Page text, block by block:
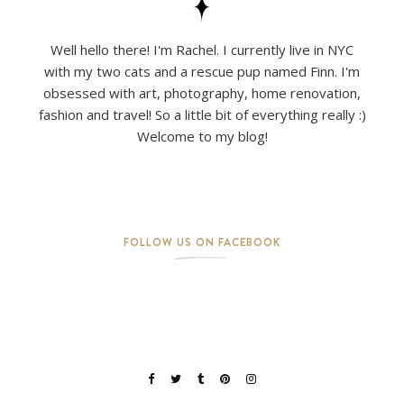
Well hello there! I'm Rachel. I currently live in NYC
with my two cats and a rescue pup named Finn. I'm
obsessed with art, photography, home renovation,
fashion and travel! So a little bit of everything really :)
Welcome to my blog!
FOLLOW US ON FACEBOOK